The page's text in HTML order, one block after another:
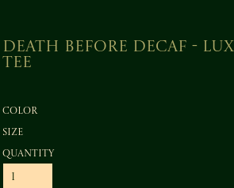
Death before Decaf -
Tee
Color
Size
Quantity